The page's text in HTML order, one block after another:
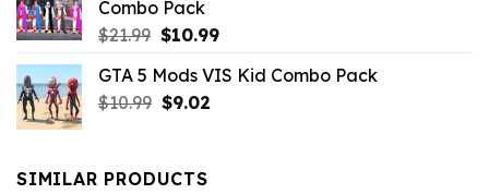
Combo Pack
$21.99 Original
was:
$21.99.
$10.99Current
is:
GTA 5 Mods VIS Kid Combo Pack
$10.99 Original
$10.99.
$9.02Current
SIMILAR PRODUCTS